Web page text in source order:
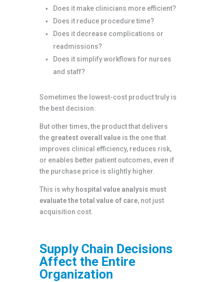
Does it make clinicians more efficient?
Does it reduce procedure time?
Does it decrease complications or
readmissions?
Does it simplify workflows for nurses
and staff?
Sometimes the lowest-cost product truly is
the best decision.
But other times, the product that delivers
the greatest overall valueis the one that
improves clinical efficiency, reduces risk,
or enables better patient outcomes, even if
the purchase price is slightly higher.
This is why hospital value analysis must
evaluate the total value of care, not just
acquisition cost.
Supply Chain Decisions
Affect the Entire
Organization